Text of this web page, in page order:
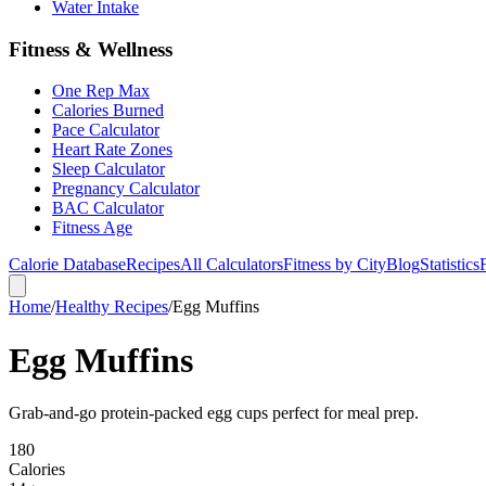
Water Intake
Fitness & Wellness
One Rep Max
Calories Burned
Pace Calculator
Heart Rate Zones
Sleep Calculator
Pregnancy Calculator
BAC Calculator
Fitness Age
Calorie DatabaseRecipesAll CalculatorsFitness by CityBlogStatistics
Home/Healthy Recipes/Egg Muffins
Egg Muffins
Grab-and-go protein-packed egg cups perfect for meal prep.
180
Calories